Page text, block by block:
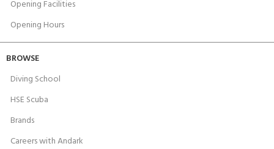
Opening Facilities
Opening Hours
BROWSE
Diving School
HSE Scuba
Brands
Careers with Andark